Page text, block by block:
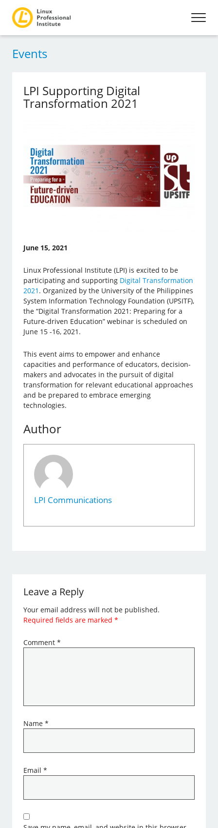
Events
LPI Supporting Digital
Transformation 2021
June 15, 2021
Linux Professional Institute (LPI) is excited to be
participating and supporting Digital Transformation
2021 . Organized by the University of the Philippines
System Information Technology Foundation (UPSITF),
the “Digital Transformation 2021: Preparing for a
Future-driven Education” webinar is scheduled on
June 15 -16, 2021.
This event aims to empower and enhance
capacities and performance of educators, decision-
makers and advocates in the pursuit of digital
transformation for relevant educational approaches
and be prepared to embrace emerging
technologies.
Author
LPI Communications
Leave a Reply
Your email address will not be published.
Required fields are marked*
Comment*
Name*
Email*